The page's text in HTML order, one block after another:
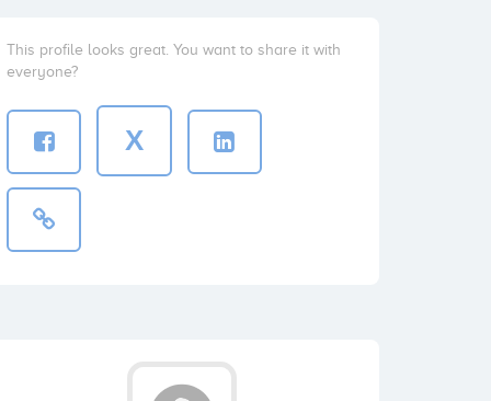
This profile looks great. You want to share it with
everyone?
X